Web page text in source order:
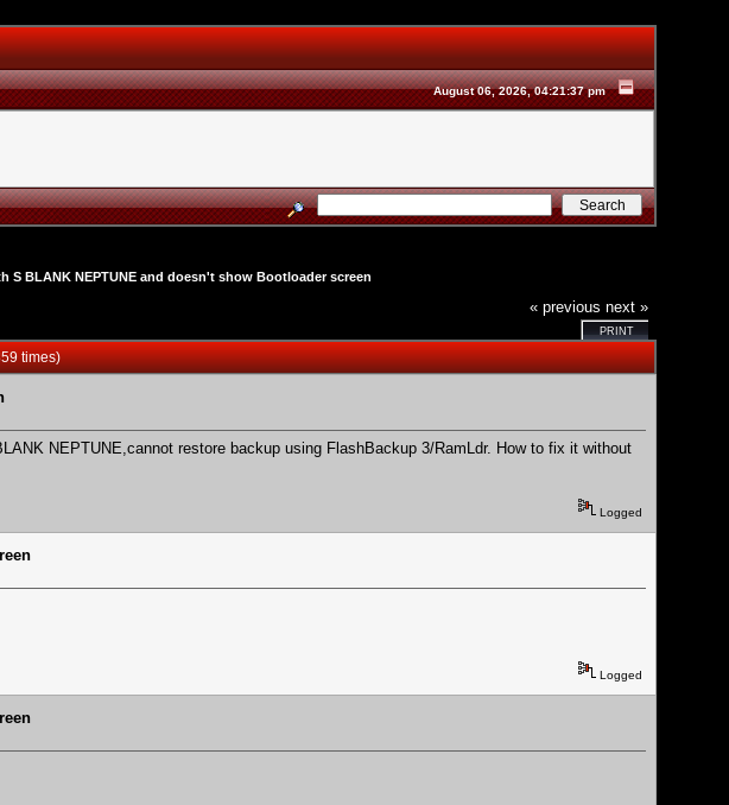
August 06, 2026, 04:21:37 pm
S BLANK NEPTUNE and doesn't show Bootloader screen
« previous next »
PRINT
times)
NEPTUNE,cannot restore backup using FlashBackup 3/RamLdr. How to fix it without
Logged
Logged